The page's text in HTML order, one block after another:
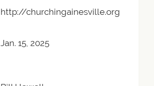
http://churchingainesville.org
Jan. 15, 2025